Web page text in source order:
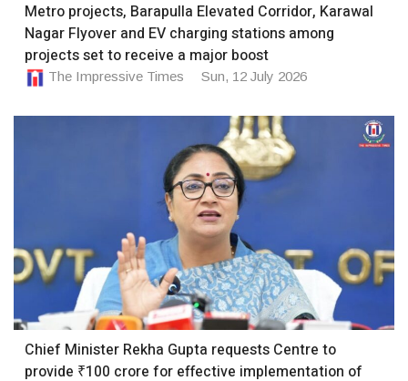
Metro projects, Barapulla Elevated Corridor, Karawal
Nagar Flyover and EV charging stations among
projects set to receive a major boost
The Impressive Times Sun, 12 July 2026
Chief Minister Rekha Gupta requests Centre to
provide ₹100 crore for effective implementation of